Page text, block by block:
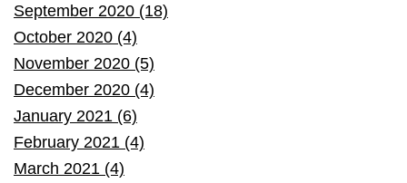
September 2020 (18)
October 2020 (4)
November 2020 (5)
December 2020 (4)
January 2021 (6)
February 2021 (4)
March 2021 (4)